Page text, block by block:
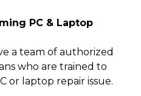
PC & Laptop
a team of authorized
who are trained to
or laptop repair issue.